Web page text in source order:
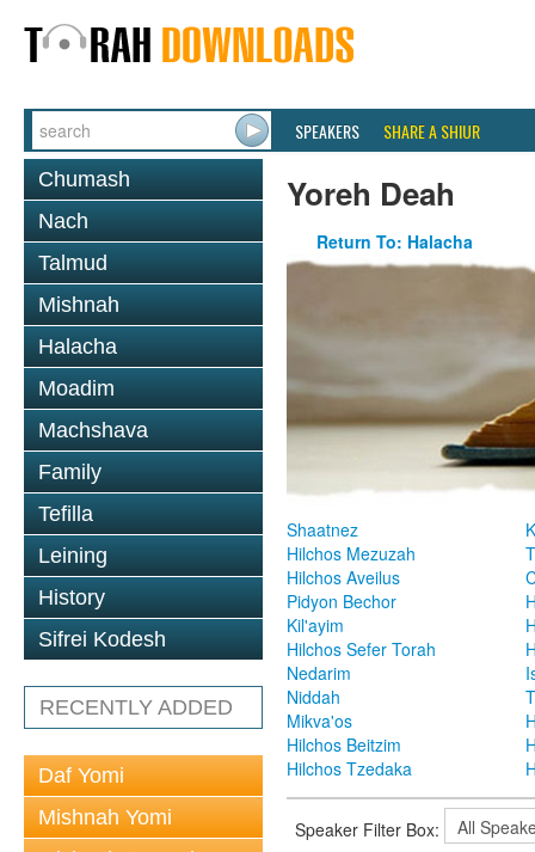
SPEAKERS SHARE A SHIUR
Chumash
Nach
Talmud
Mishnah
Halacha
Moadim
Machshava
Family
Tefilla
Leining
History
Sifrei Kodesh
RECENTLY ADDED
Daf Yomi
Mishnah Yomi
Yoreh Deah
Return To: Halacha
Shaatnez
Hilchos Mezuzah
Hilchos Aveilus
Pidyon Bechor
Kil'ayim
Hilchos Sefer Torah
Nedarim
Niddah
Mikva'os
Hilchos Beitzim
Hilchos Tzedaka
Speaker Filter Box: